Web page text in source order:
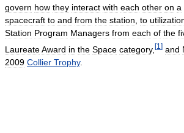
govern how they interact with each other on a
spacecraft to and from the station to
Station Program Managers from each of the
LaureateAward in the Space category, [1 ] and
2009 Collier Trophy.